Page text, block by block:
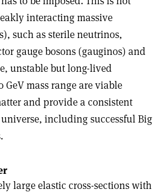
interacting massive
such as sterile neutrinos,
gauge bosons (gauginos) and
unstable but long-lived
GeV mass range are viable
and provide a consistent
including successful Big
large elastic cross-sections with